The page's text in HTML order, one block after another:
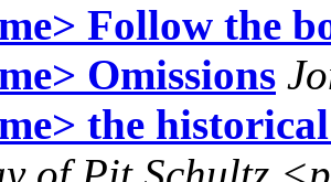
Follow the
Omissions
the